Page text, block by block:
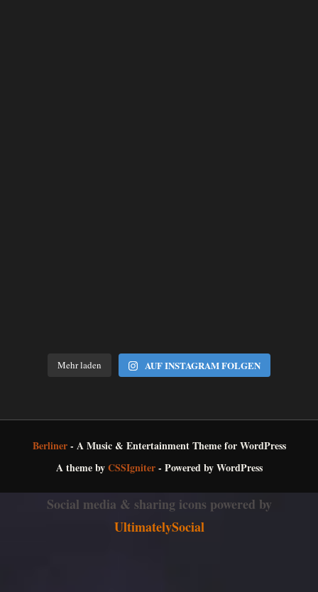
Mehr laden AUF INSTAGRAM FOLGEN
Berliner- A Music & Entertainment Theme for WordPress
A theme byCSSIgniter- Powered by WordPress
Social media & sharing icons powered by
UltimatelySocial